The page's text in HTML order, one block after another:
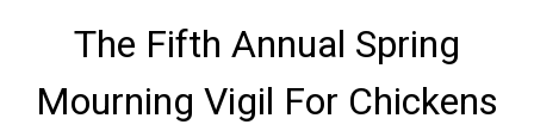
The Fifth Annual Spring
Mourning Vigil For Chickens